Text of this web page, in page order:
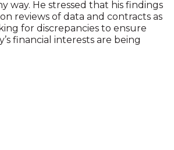
way. He stressed that his findings
reviews of data and contracts as
for discrepancies to ensure
financial interests are being